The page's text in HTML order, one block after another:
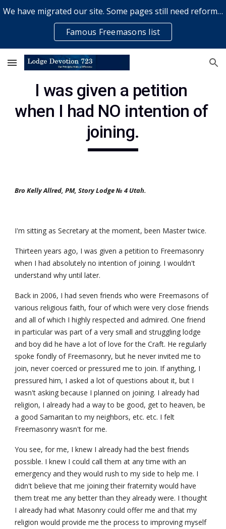
Skip to main content
We have migrated our site. Some pages still need reformatting & some elements might not work... please bear with us while a volunteer rectifies issues
Famous Freemasons list
I was given a petition
when I had NO intention of
joining.
Bro Kelly Allred, PM, Story Lodge № 4 Utah.
I'm sitting as Secretary at the moment, been Master twice.
Thirteen years ago, I was given a petition to Freemasonry
when I had absolutely no intention of joining. I wouldn't
understand why until later.
Back in 2006, I had seven friends who were Freemasons of
various religious faith, four of which were very close friends
and all of which I highly respected and admired. One friend
in particular was part of a very small and struggling lodge
and boy did he have a lot of love for the Craft. He regularly
spoke fondly of Freemasonry, but he never invited me to
join, never coerced or pressured me to join. If anything, I
pressured him, I asked a lot of questions about it, but I
wasn't asking because I planned on joining. I already had
religion, I already had a way to be good, get to heaven, be
a good Samaritan to my neighbors, etc. etc. I felt
Freemasonry wasn't for me.
You see, for me, I knew I already had the best friends
possible. I knew I could call them at any time with an
emergency and they would rush to my side to help me. I
didn't believe that me joining their fraternity would have
them treat me any better than they already were. I thought
I already had what Masonry could offer me and that my
religion would provide me the process to improving myself